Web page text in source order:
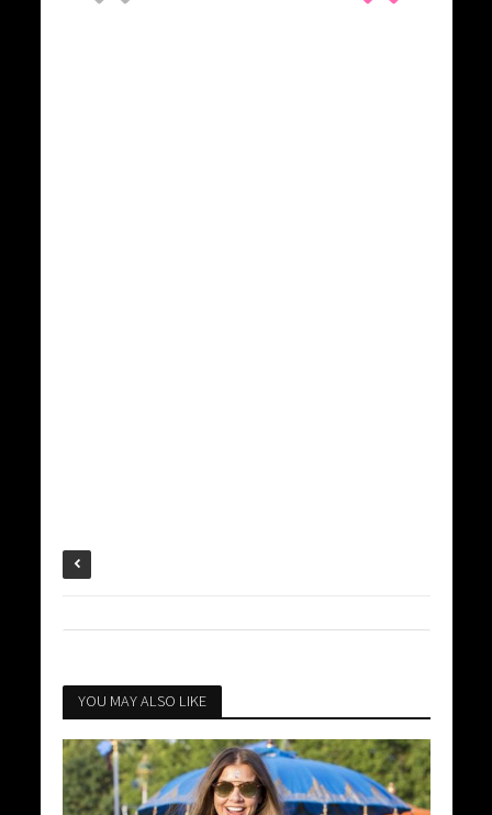
YOU MAY ALSO LIKE